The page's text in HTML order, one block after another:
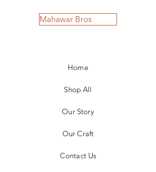
Mahawar Bros
Home
Shop All
Our Story
Our Craft
Contact Us